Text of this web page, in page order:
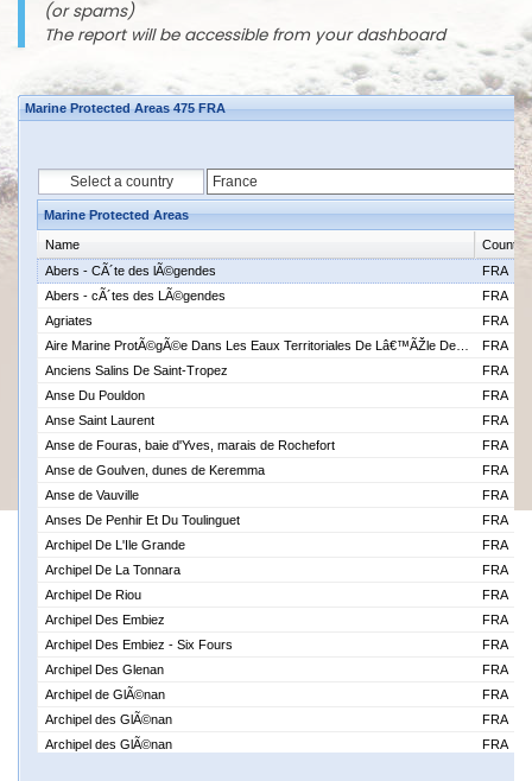
(or spams)
The report will be accessible from your dashboard